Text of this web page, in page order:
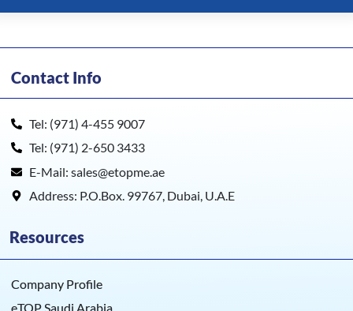
Contact Info
Tel: (971) 4-455 9007
Tel: (971) 2-650 3433
E-Mail: sales@etopme.ae
Address: P.O.Box. 99767, Dubai, U.A.E
Resources
Company Profile
eTOP Saudi Arabia